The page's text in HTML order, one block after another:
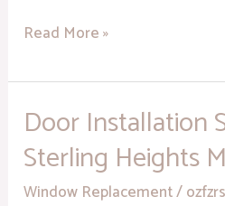
Read More »
Door Installation
Sterling Heights
Window Replacement/
Door
Installation
Services
in